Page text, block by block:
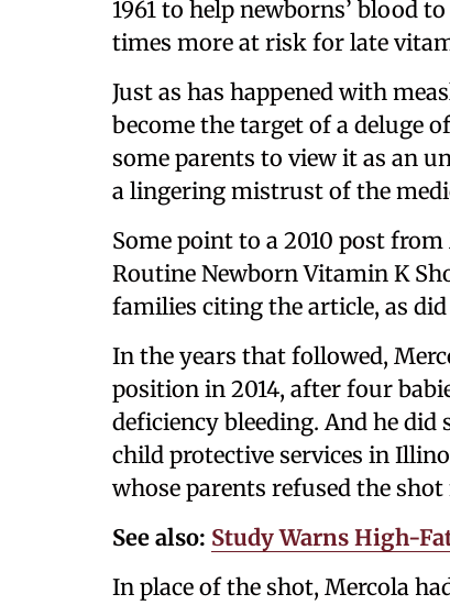
1961 to help newborns’ blood
times more at risk for late
Just as has happened with
become the target of a deluge
some parents to view it as an
a lingering mistrust of the
Some point to a 2010 post
Routine Newborn Vitamin K
families citing the article, as
In the years that followed,
position in 2014, after four
deficiency bleeding. And he
child protective services in
whose parents refused the
See also: Study Warns High-
In place of the shot, Mercola